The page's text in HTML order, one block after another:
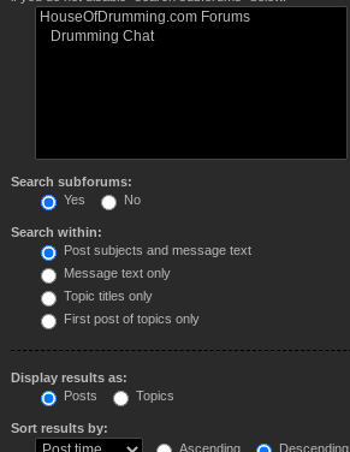
Search subforums:
Yes
No
Search within:
Post subjects and message text
Message text only
Topic titles only
First post of topics only
Display results as:
Posts
Topics
Sort results by:
Ascending
Descending